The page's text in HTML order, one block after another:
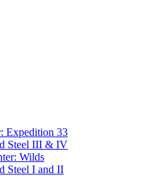
Expedition 33
Steel III & IV
Wilds
Steel I and II